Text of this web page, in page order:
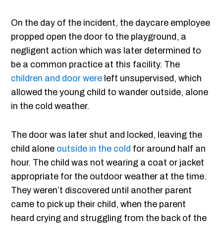
On the day of the incident, the daycare employee
propped open the door to the playground, a
negligent action which was later determined to
be a common practice at this facility. The
children and door were left unsupervised, which
allowed the young child to wander outside, alone
in the cold weather.
The door was later shut and locked, leaving the
child alone outside in the cold for around half an
hour. The child was not wearing a coat or jacket
appropriate for the outdoor weather at the time.
They weren’t discovered until another parent
came to pick up their child, when the parent
heard crying and struggling from the back of the